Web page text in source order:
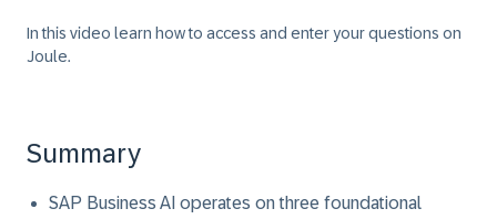
In this video learn how to access and enter your questions on
Joule.
Summary
SAP Business AI operates on three foundational